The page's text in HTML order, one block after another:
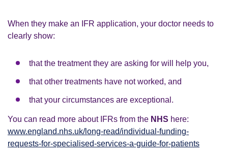
When they make an IFR application, your doctor needs to
clearly show:
that the treatment they are asking for will help you,
that other treatments have not worked, and
that your circumstances are exceptional.
You can read more about IFRs from the NHS here:
www.england.nhs.uk/long-read/individual-funding-
requests-for-specialised-services-a-guide-for-patients